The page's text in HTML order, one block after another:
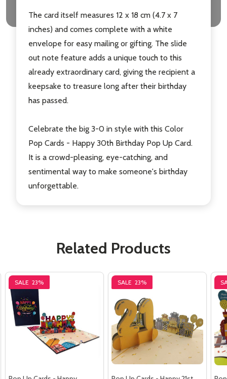
The card itself measures 12 x 18 cm (4.7 x 7
inches) and comes complete with a white
envelope for easy mailing or gifting. The slide
out note feature adds a unique touch to this
already extraordinary card, giving the recipient a
keepsake to treasure long after their birthday
has passed.
Celebrate the big 3-0 in style with this Color
Pop Cards - Happy 30th Birthday Pop Up Card.
It is a crowd-pleasing, eye-catching, and
sentimental way to make someone's birthday
unforgettable.
Related Products
SALE 23% SALE 23%